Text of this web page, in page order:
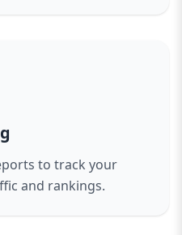
to track your
and rankings.